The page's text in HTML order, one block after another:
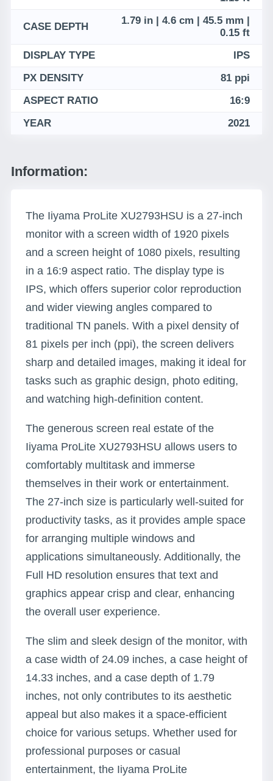
CASE DEPTH
1.79 in | 4.6 cm | 45.5 mm |
0.15 ft
DISPLAY TYPE
IPS
PX DENSITY
81 ppi
ASPECT RATIO
16:9
YEAR
2021
Information:
The Iiyama ProLite XU2793HSU is a 27-inch
monitor with a screen width of 1920 pixels
and a screen height of 1080 pixels, resulting
in a 16:9 aspect ratio. The display type is
IPS, which offers superior color reproduction
and wider viewing angles compared to
traditional TN panels. With a pixel density of
81 pixels per inch (ppi), the screen delivers
sharp and detailed images, making it ideal for
tasks such as graphic design, photo editing,
and watching high-definition content.
The generous screen real estate of the
Iiyama ProLite XU2793HSU allows users to
comfortably multitask and immerse
themselves in their work or entertainment.
The 27-inch size is particularly well-suited for
productivity tasks, as it provides ample space
for arranging multiple windows and
applications simultaneously. Additionally, the
Full HD resolution ensures that text and
graphics appear crisp and clear, enhancing
the overall user experience.
The slim and sleek design of the monitor, with
a case width of 24.09 inches, a case height of
14.33 inches, and a case depth of 1.79
inches, not only contributes to its aesthetic
appeal but also makes it a space-efficient
choice for various setups. Whether used for
professional purposes or casual
entertainment, the Iiyama ProLite